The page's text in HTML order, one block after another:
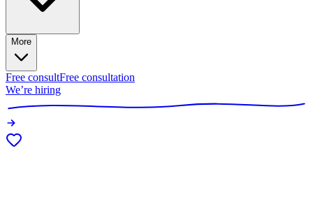
More
Free consultFree consultation
We’re hiring